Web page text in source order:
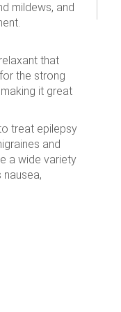
mildews, and
that
the strong
it great
treat epilepsy
and
a wide variety